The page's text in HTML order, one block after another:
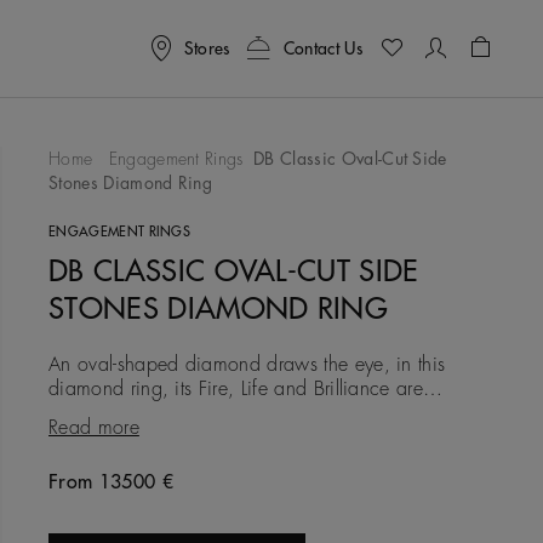
Stores Contact Us
Home Engagement Rings
DB Classic Oval-Cut Side
Stones Diamond Ring
ENGAGEMENT RINGS
DB CLASSIC OVAL-CUT SIDE
STONES DIAMOND RING
An oval-shaped diamond draws the eye, in this
diamond ring, its Fire, Life and Brilliance are
accentuated by two pear-shaped diamonds set on
either side and mounted
Read more
Original price
From 13500 €